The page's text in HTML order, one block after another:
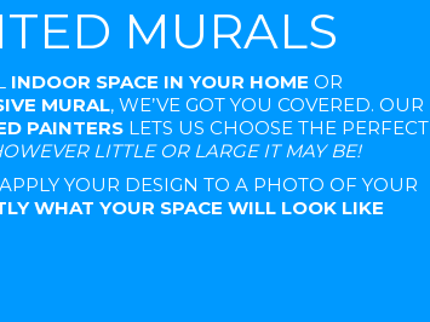
MURALS
INDOOR SPACE IN YOUR HOME OR
MURAL, WE’VE GOT YOU COVERED. OUR
PAINTERS LETS US CHOOSE THE PERFECT
LITTLE OR LARGE IT MAY BE!
YOUR DESIGN TO A PHOTO OF YOUR
WHAT YOUR SPACE WILL LOOK LIKE